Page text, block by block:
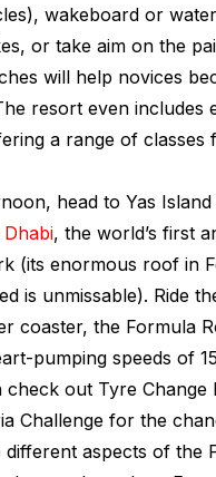
wakeboard or
or take aim on the
will help novices
resort even includes
a range of classes
head to Yas Island
, the world’s first
(its enormous roof in
is unmissable). Ride
coaster, the Formula
pumping speeds of
check out Tyre Change
Challenge for the
different aspects of the